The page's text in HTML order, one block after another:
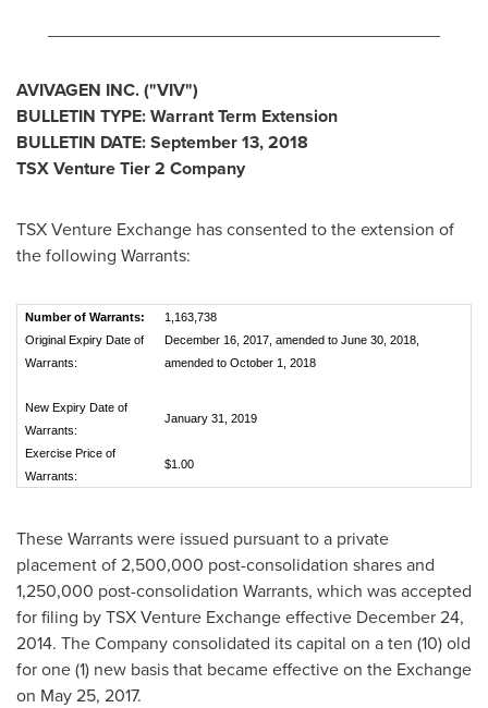
AVIVAGEN INC. ("VIV")
BULLETIN TYPE: Warrant Term Extension
BULLETIN DATE:September 13, 2018
TSX Venture Tier 2 Company
TSX Venture Exchange has consented to the extension of
the following Warrants:
Number of Warrants:
1,163,738
Original Expiry Date of
Warrants:
December 16, 2017, amended to June 30, 2018,
amended to October 1, 2018
New Expiry Date of
Warrants:
January 31, 2019
Exercise Price of
Warrants:
$1.00
These Warrants were issued pursuant to a private
placement of 2,500,000 post-consolidation shares and
1,250,000 post-consolidation Warrants, which was accepted
for filing by TSX Venture Exchange effective December 24,
2014. The Company consolidated its capital on a ten (10) old
for one (1) new basis that became effective on the Exchange
on May 25, 2017.